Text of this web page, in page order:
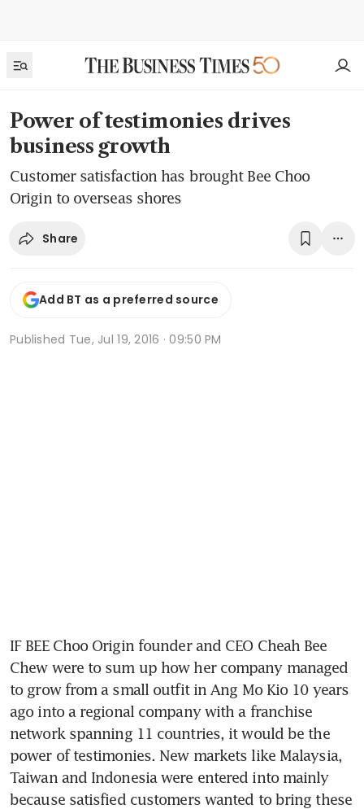
Power of testimonies drives
business growth
Customer satisfaction has brought Bee Choo
Origin to overseas shores
Share
Add BT as a preferred source
Published Tue, Jul 19, 2016 · 09:50 PM
IF BEE Choo Origin founder and CEO Cheah Bee
Chew were to sum up how her company managed
to grow from a small outfit in Ang Mo Kio 10 years
ago into a regional company with a franchise
network spanning 11 countries, it would be the
power of testimonies. New markets like Malaysia,
Taiwan and Indonesia were entered into mainly
because satisfied customers wanted to bring these